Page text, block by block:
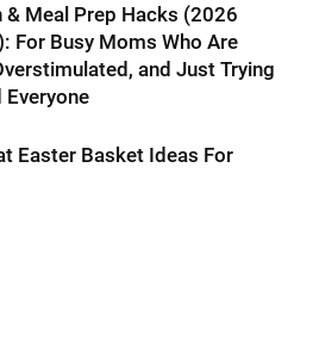
& Meal Prep Hacks (2026
For Busy Moms Who Are
and Just Trying
Everyone
Easter Basket Ideas For